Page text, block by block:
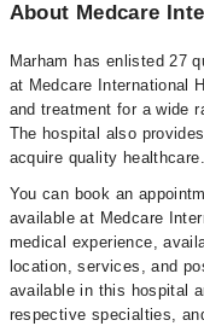
About Medcare
Marham has enlisted 27
at Medcare International
and treatment for a wide
The hospital also
acquire quality healthcare.
You can book an
available at Medcare
medical experience,
location, services, and
available in this hospital
respective specialties,